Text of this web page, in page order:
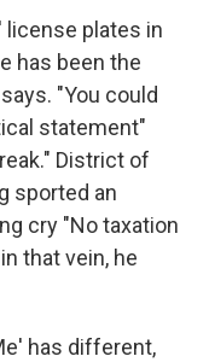
license plates in
has been the
"You could
statement"
District of
sported an
cry "No taxation
that vein, he
has different,